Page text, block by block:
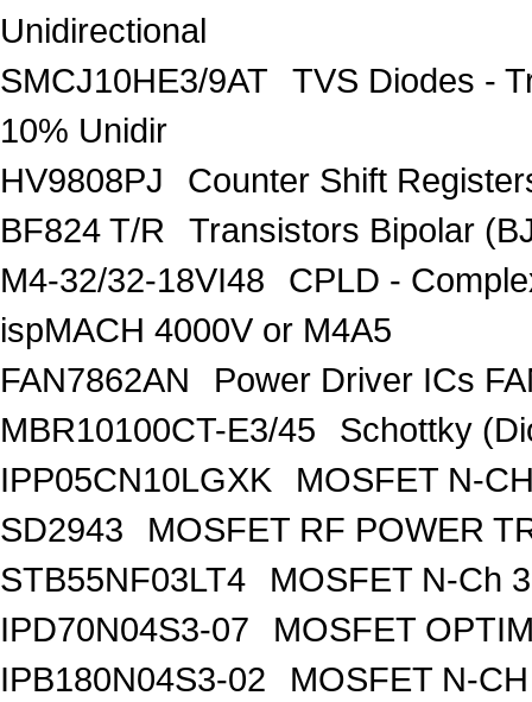
Unidirectional
SMCJ10HE3/9AT
TVS Diodes -
10% Unidir
HV9808PJ
Counter Shift
BF824 T/R
Transistors Bipolar
M4-32/32-18VI48
CPLD -
ispMACH 4000V or M4A5
FAN7862AN
Power Driver ICs
MBR10100CT-E3/45
Schottky
IPP05CN10LGXK
MOSFET N-
SD2943
MOSFET RF POWER
STB55NF03LT4
MOSFET N-Ch
IPD70N04S3-07
MOSFET
IPB180N04S3-02
MOSFET N-